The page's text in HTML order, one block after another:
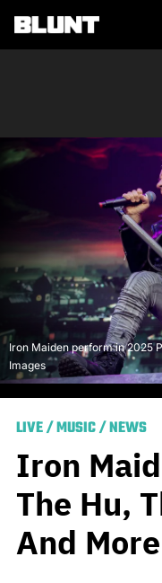
Main
Iron Maiden perform in 2025
Images
LIVE/MUSIC/NEWS
Iron
The Hu,
And